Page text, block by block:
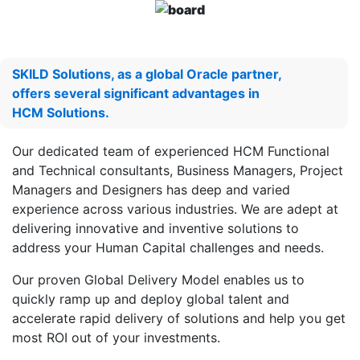
SKILD Solutions, as a global Oracle partner,
offers several significant advantages in
HCM Solutions.
Our dedicated team of experienced HCM Functional
and Technical consultants, Business Managers, Project
Managers and Designers has deep and varied
experience across various industries. We are adept at
delivering innovative and inventive solutions to
address your Human Capital challenges and needs.
Our proven Global Delivery Model enables us to
quickly ramp up and deploy global talent and
accelerate rapid delivery of solutions and help you get
most ROI out of your investments.